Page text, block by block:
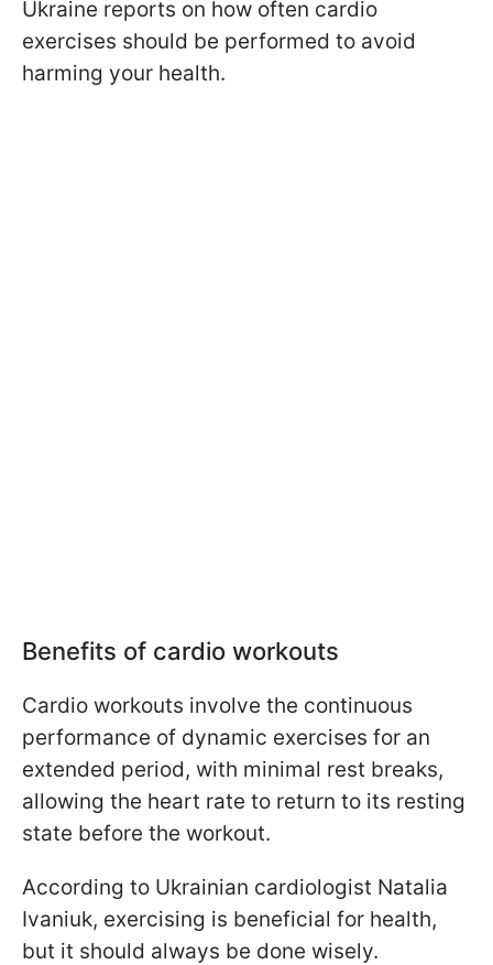
Ukraine reports on how often cardio
exercises should be performed to avoid
harming your health.
Benefits of cardio workouts
Cardio workouts involve the continuous
performance of dynamic exercises for an
extended period, with minimal rest breaks,
allowing the heart rate to return to its resting
state before the workout.
According to Ukrainian cardiologist Natalia
Ivaniuk, exercising is beneficial for health,
but it should always be done wisely.